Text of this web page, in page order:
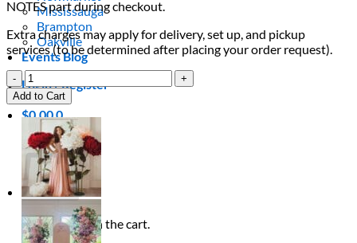
Mississauga
Brampton
Oakville
Events Blog
Login / Register
$0.000
Cart
No products in the cart.
NOTES part during checkout.
Extra charges may apply for delivery, set up, and pickup
services (to be determined after placing your order request).
Azalea
Package
quantity
Add to Cart